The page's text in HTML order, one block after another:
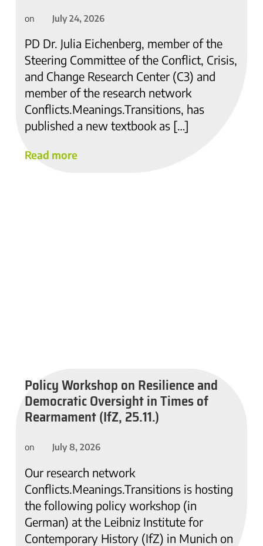
on July 24, 2026
PD Dr. Julia Eichenberg, member of the
Steering Committee of the Conflict, Crisis,
and Change Research Center (C3) and
member of the research network
Conflicts.Meanings.Transitions, has
published a new textbook as […]
Read more
Policy Workshop on Resilience and
Democratic Oversight in Times of
Rearmament (IfZ, 25.11.)
on July 8, 2026
Our research network
Conflicts.Meanings.Transitions is hosting
the following policy workshop (in
German) at the Leibniz Institute for
Contemporary History (IfZ) in Munich on